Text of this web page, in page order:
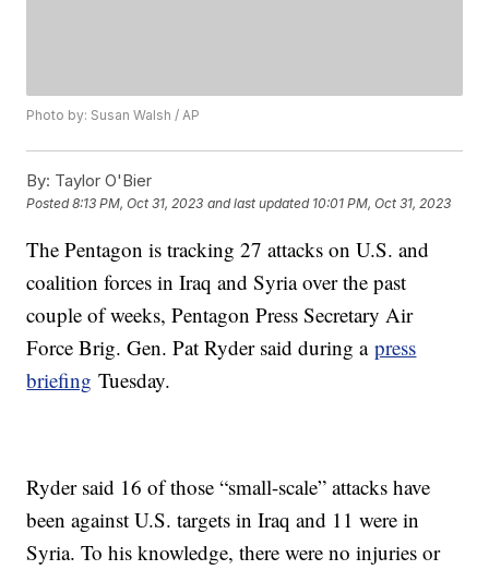
Photo by: Susan Walsh / AP
By: Taylor O'Bier
Posted8:13 PM, Oct 31, 2023 and last updated 10:01 PM, Oct 31, 2023
The Pentagon is tracking 27 attacks on U.S. and
coalition forces in Iraq and Syria over the past
couple of weeks, Pentagon Press Secretary Air
Force Brig. Gen. Pat Ryder said during apress
briefing Tuesday.
Ryder said 16 of those “small-scale” attacks have
been against U.S. targets in Iraq and 11 were in
Syria. To his knowledge, there were no injuries or